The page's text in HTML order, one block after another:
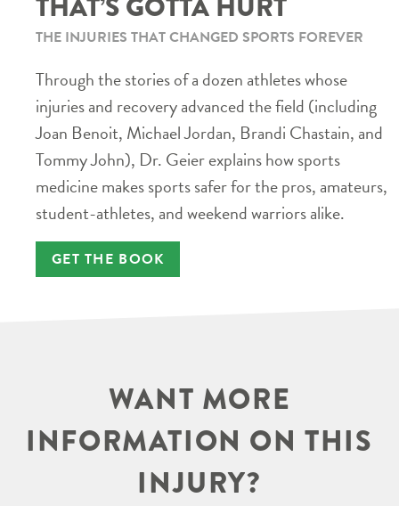
THE INJURIES THAT CHANGED SPORTS FOREVER
Through the stories of a dozen athletes whose
injuries and recovery advanced the field (including
Joan Benoit, Michael Jordan, Brandi Chastain, and
Tommy John), Dr. Geier explains how sports
medicine makes sports safer for the pros, amateurs,
student-athletes, and weekend warriors alike.
GET THE BOOK
WANT MORE
INFORMATION ON THIS
INJURY?